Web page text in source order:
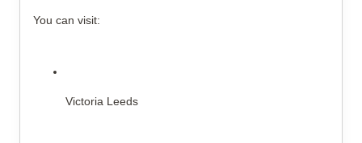
You can visit:
Victoria Leeds